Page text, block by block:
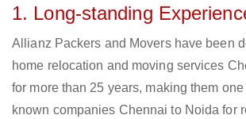
1. Long-standing
Allianz Packers and Movers have been
home relocation and moving services
for more than 25 years, making them
known companies Chennai to Noida for